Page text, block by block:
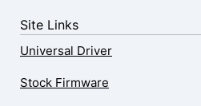
Site Links
Universal Driver
Stock Firmware